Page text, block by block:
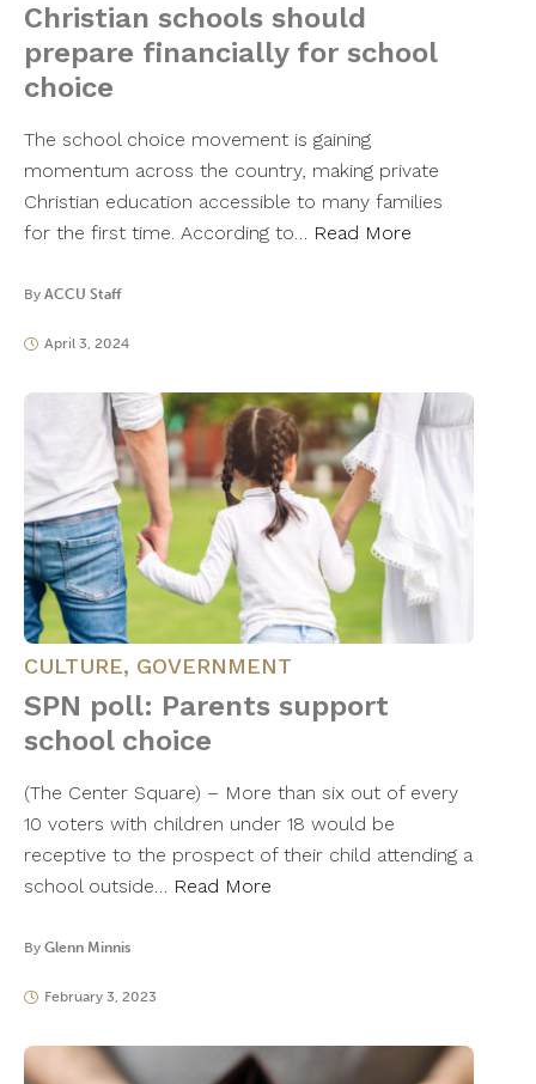
Christian schools should
prepare financially for school
choice
The school choice movement is gaining
momentum across the country, making private
Christian education accessible to many families
for the first time. According to… Read More
By ACCU Staff
April 3, 2024
CULTURE, GOVERNMENT
SPN poll: Parents support
school choice
(The Center Square) – More than six out of every
10 voters with children under 18 would be
receptive to the prospect of their child attending a
school outside… Read More
By Glenn Minnis
February 3, 2023